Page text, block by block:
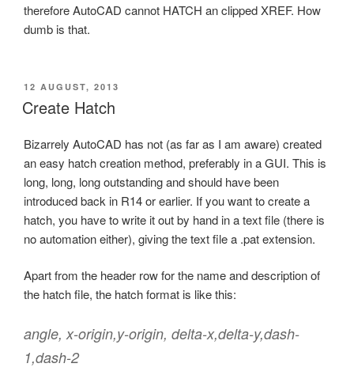
therefore AutoCAD cannot HATCH an clipped XREF. How
dumb is that.
POSTED
ON
12 AUGUST, 2013
Create Hatch
Bizarrely AutoCAD has not (as far as I am aware) created
an easy hatch creation method, preferably in a GUI. This is
long, long, long outstanding and should have been
introduced back in R14 or earlier. If you want to create a
hatch, you have to write it out by hand in a text file (there is
no automation either), giving the text file a .pat extension.
Apart from the header row for the name and description of
the hatch file, the hatch format is like this:
angle, x-origin,y-origin, delta-x,delta-y,dash-
1,dash-2